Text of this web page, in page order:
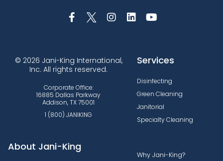
© 2026 Jani-King International,
Inc. All rights reserved.
Corporate Office:
16885 Dallas Parkway
Addison, TX 75001
1 (800) JANIKING
Services
Disinfecting
Green Cleaning
Janitorial
Specialty Cleaning
About Jani-King
Why Jani-King?